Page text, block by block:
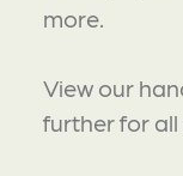
more.
View our
further for all